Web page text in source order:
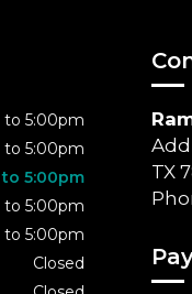
5:00pm
5:00pm
5:00pm
5:00pm
5:00pm
Closed
TX